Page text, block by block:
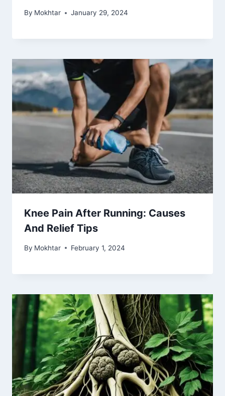
By Mokhtar January 29, 2024
Knee Pain After Running: Causes
And Relief Tips
By Mokhtar February 1, 2024